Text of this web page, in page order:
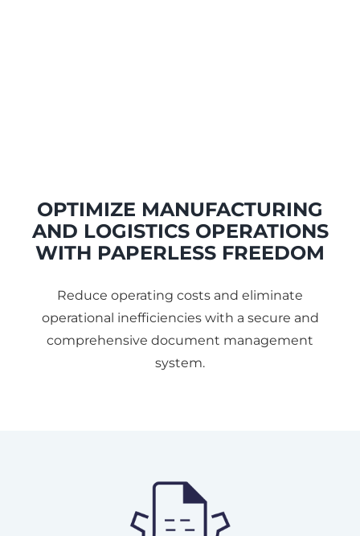
OPTIMIZE MANUFACTURING
AND LOGISTICS OPERATIONS
WITH PAPERLESS FREEDOM
Reduce operating costs and eliminate
operational inefficiencies with a secure and
comprehensive document management
system.